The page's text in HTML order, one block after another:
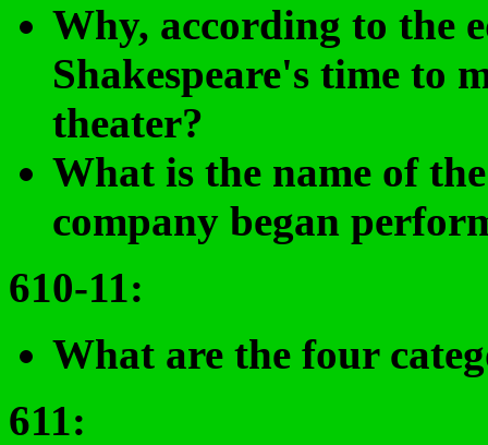
Why, according to the
Shakespeare's time to
theater?
What is the name of
company began
610-11:
What are the four
611: